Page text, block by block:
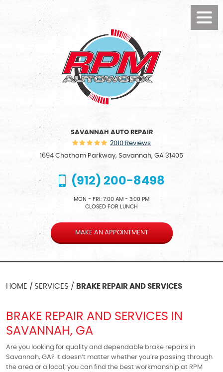
SAVANNAH AUTO REPAIR
2010 Reviews
1694 Chatham Parkway, Savannah, GA 31405
(912) 200-8498
MON - FRI: 7:00 AM - 3:00 PM
CLOSED FOR LUNCH
MAKE AN APPOINTMENT
HOME SERVICES BRAKE REPAIR AND SERVICES
BRAKE REPAIR AND SERVICES IN
SAVANNAH, GA
Are you looking for quality and dependable brake repairs in
Savannah, GA? It doesn’t matter whether you’re passing through
the area or a local; you can find the best workmanship at RPM